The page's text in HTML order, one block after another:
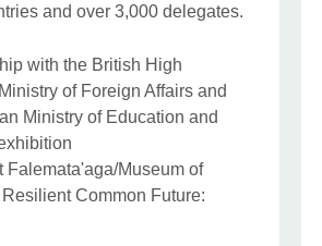
and over 3,000 delegates.
with the British High
of Foreign Affairs and
Ministry of Education and
Falemata'aga/Museum of
Common Future: